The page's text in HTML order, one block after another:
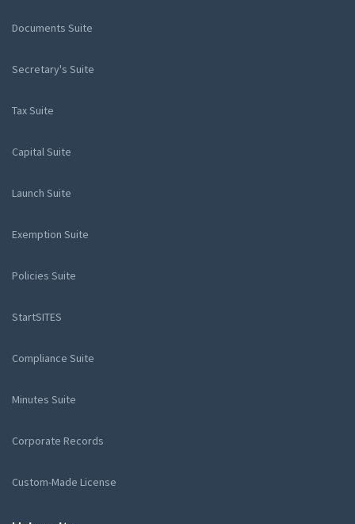
Documents Suite
Secretary's Suite
Tax Suite
Capital Suite
Launch Suite
Exemption Suite
Policies Suite
StartSITES
Compliance Suite
Minutes Suite
Corporate Records
Custom-Made License